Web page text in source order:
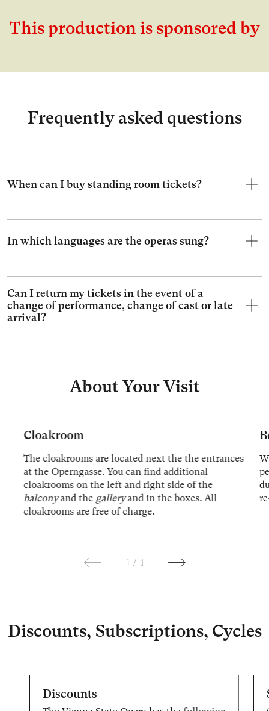
This production is sponsored by
Frequently asked questions
When can I buy standing room tickets?
In which languages are the operas sung?
Can I return my tickets in the event of a
change of performance, change of cast or late
arrival?
About Your Visit
Cloakroom
The cloakrooms are located next the the entrances
at the Operngasse. You can find additional
cloakrooms on the left and right side of the
balconyand the galleryand in the boxes. All
cloakrooms are free of charge.
1 / 4
Discounts, Subscriptions, Cycles
Discounts